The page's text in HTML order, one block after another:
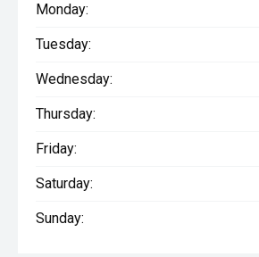
Monday:
Tuesday:
Wednesday:
Thursday:
Friday:
Saturday:
Sunday: